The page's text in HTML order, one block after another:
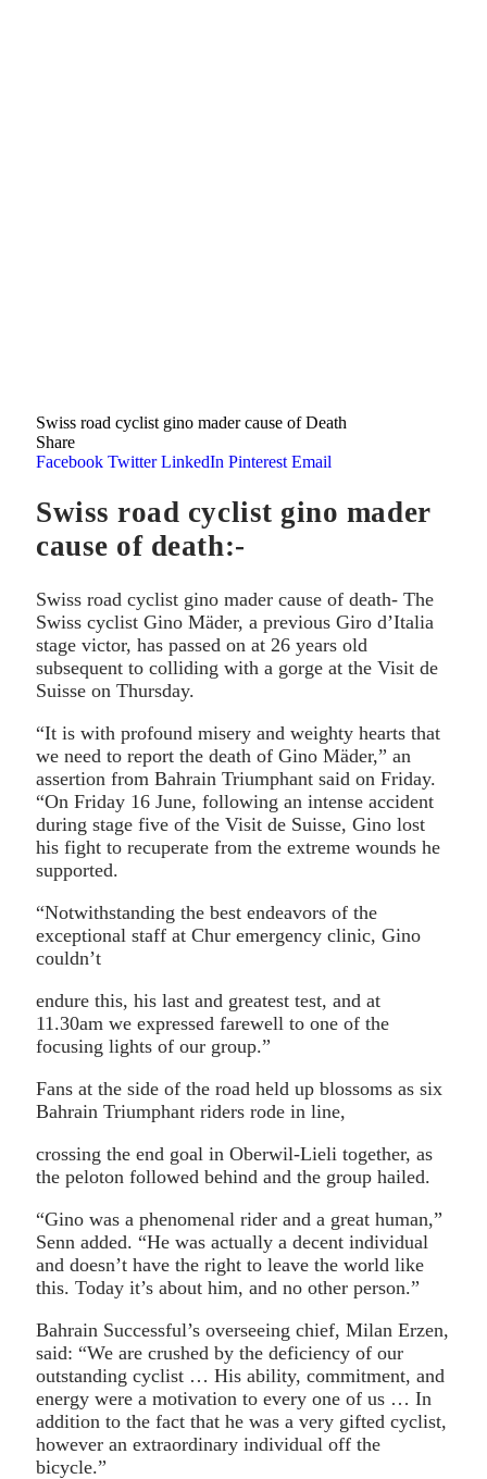
Swiss road cyclist gino mader cause of Death
Share
Facebook Twitter LinkedIn Pinterest Email
Swiss road cyclist gino mader
cause of death:-
Swiss road cyclist gino mader cause of death- The
Swiss cyclist Gino Mäder, a previous Giro d’Italia
stage victor, has passed on at 26 years old
subsequent to colliding with a gorge at the Visit de
Suisse on Thursday.
“It is with profound misery and weighty hearts that
we need to report the death of Gino Mäder,” an
assertion from Bahrain Triumphant said on Friday.
“On Friday 16 June, following an intense accident
during stage five of the Visit de Suisse, Gino lost
his fight to recuperate from the extreme wounds he
supported.
“Notwithstanding the best endeavors of the
exceptional staff at Chur emergency clinic, Gino
couldn’t
endure this, his last and greatest test, and at
11.30am we expressed farewell to one of the
focusing lights of our group.”
Fans at the side of the road held up blossoms as six
Bahrain Triumphant riders rode in line,
crossing the end goal in Oberwil-Lieli together, as
the peloton followed behind and the group hailed.
“Gino was a phenomenal rider and a great human,”
Senn added. “He was actually a decent individual
and doesn’t have the right to leave the world like
this. Today it’s about him, and no other person.”
Bahrain Successful’s overseeing chief, Milan Erzen,
said: “We are crushed by the deficiency of our
outstanding cyclist … His ability, commitment, and
energy were a motivation to every one of us … In
addition to the fact that he was a very gifted cyclist,
however an extraordinary individual off the
bicycle.”